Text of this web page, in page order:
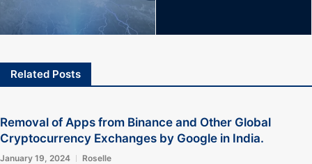
Related Posts
Removal of Apps from Binance and Other Global
Cryptocurrency Exchanges by Google in India.
January 19, 2024 Roselle